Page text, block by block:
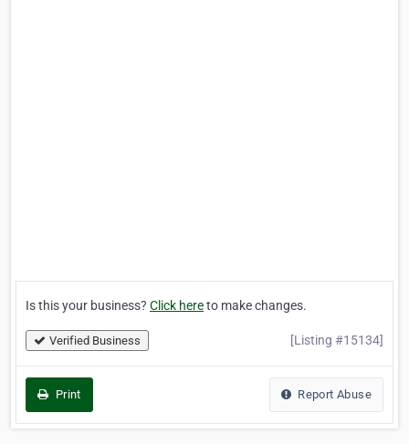
Is this your business? Click hereto make changes.
Verified Business [Listing #15134]
Print Report Abuse